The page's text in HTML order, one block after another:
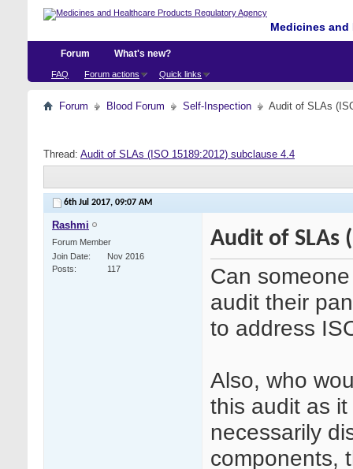
Medicines
Forum
FAQ Forum actions Quick links
What's new?
Forum Blood Forum Self-Inspection Audit of SLAs
Thread: Audit of SLAs (ISO 15189:2012) subclause 4.4
6th Jul 2017, 09:07 AM
Rashmi
Forum Member
Join Date
Nov 2016
Posts
117
Audit of SLAs
Can
audit their
to address
Also, who
this audit as
necessarily
components,